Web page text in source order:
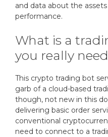
and data about the
performance.
What is a
you really
This crypto trading bot
garb of a cloud-based
though, not new in this
delivering basic order
conventional
need to connect to a